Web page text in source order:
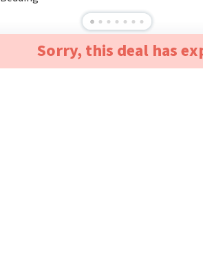
Sorry, this deal has